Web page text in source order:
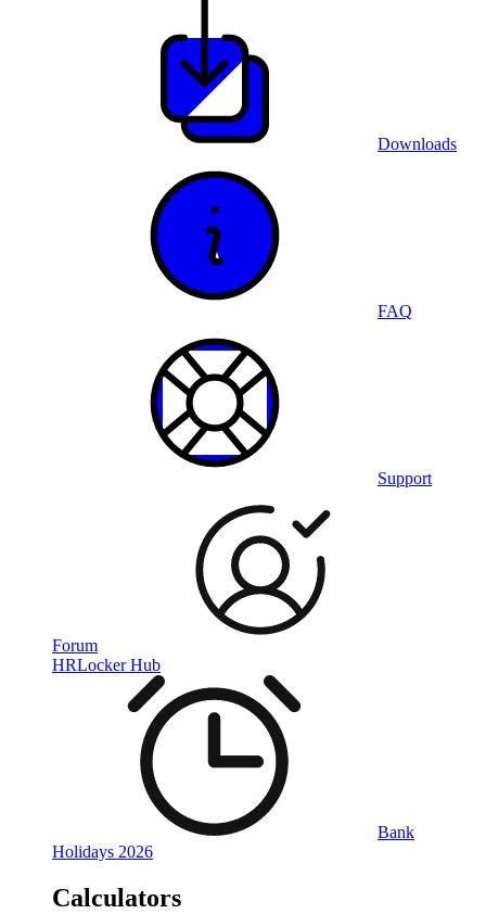
Downloads
FAQ
Support
Forum
HRLocker Hub
Bank
Holidays 2026
Calculators